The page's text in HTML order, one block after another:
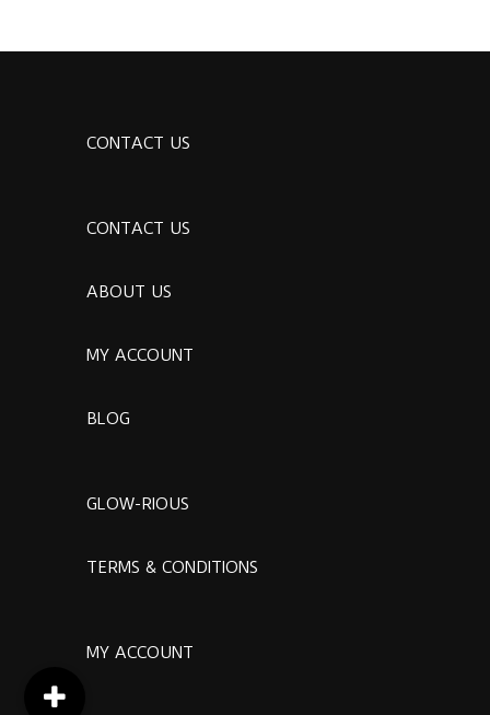
CONTACT US
CONTACT US
ABOUT US
MY ACCOUNT
BLOG
GLOW-RIOUS
TERMS & CONDITIONS
MY ACCOUNT